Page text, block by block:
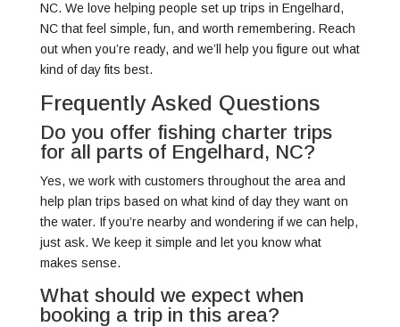
NC. We love helping people set up trips in Engelhard,
NC that feel simple, fun, and worth remembering. Reach
out when you’re ready, and we’ll help you figure out what
kind of day fits best.
Frequently Asked Questions
Do you offer fishing charter trips
for all parts of Engelhard, NC?
Yes, we work with customers throughout the area and
help plan trips based on what kind of day they want on
the water. If you’re nearby and wondering if we can help,
just ask. We keep it simple and let you know what
makes sense.
What should we expect when
booking a trip in this area?